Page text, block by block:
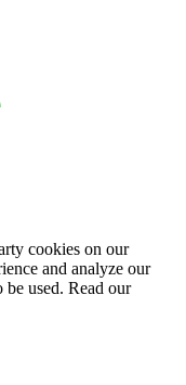
cookies on our
and analyze our
used. Read our